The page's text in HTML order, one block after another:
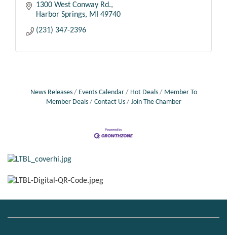
1300 West Conway Rd.
Harbor Springs
MI
49740
(231) 347-2396
News Releases Events Calendar Hot Deals
Member To
Member Deals
Contact Us Join The Chamber